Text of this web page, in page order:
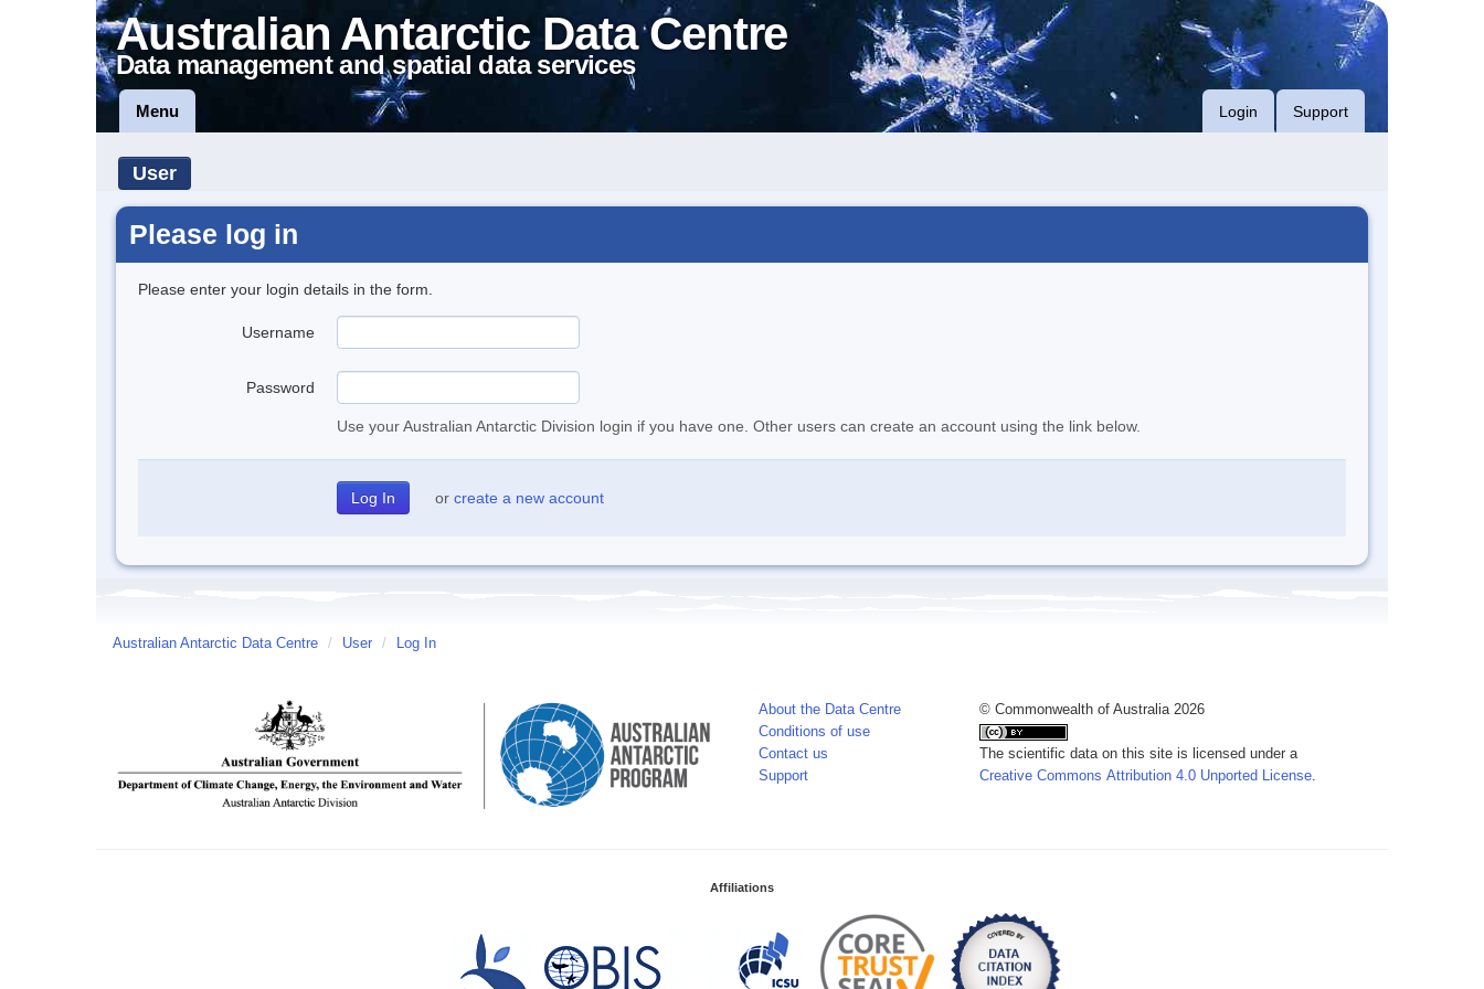
Australian Antarctic Data Centre
Data management and spatial data services
Menu Login Support
User
Please log in
Please enter your login details in the form.
Username
Password
Use your Australian Antarctic Division login if you have one. Other users can create an account using the link below.
or create a new account
Australian Antarctic Data Centre / User / Log In
About the Data Centre
Conditions of use
Contact us
Support
© Commonwealth of Australia 2026
The scientific data on this site is licensed under a
Creative Commons Attribution 4.0 Unported License.
Affiliations